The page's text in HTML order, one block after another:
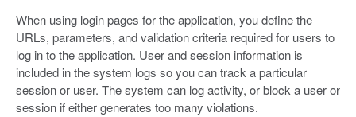
When using login pages for the application, you define the
URLs, parameters, and validation criteria required for users to
log in to the application. User and session information is
included in the system logs so you can track a particular
session or user. The system can log activity, or block a user or
session if either generates too many violations.